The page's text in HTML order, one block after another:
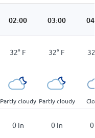
02:00 03:00
32° F 32° F
Partly cloudy Partly cloudy
0 in 0 in 0